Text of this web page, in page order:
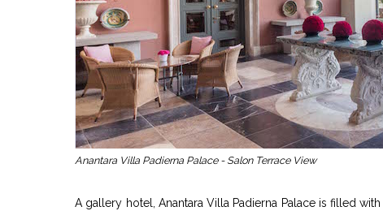
Anantara Villa Padierna Palace - Salon Terrace View
A gallery hotel, Anantara Villa Padierna Palace is filled